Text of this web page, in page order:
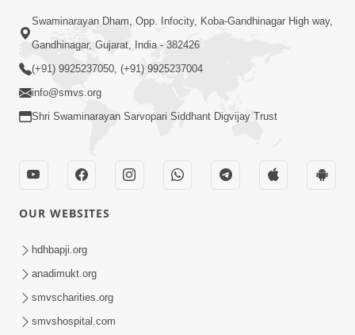
Jul 28, 2026
02:00:00
Sankalp Sabha | 25 Jul, 2026
Swaminarayan Dham, Opp. Infocity, Koba-Gandhinagar High way,
Gandhinagar, Gujarat, India - 382426
(+91) 9925237050, (+91) 9925237004
info@smvs.org
Shri Swaminarayan Sarvopari Siddhant Digvijay Trust
OUR WEBSITES
hdhbapji.org
anadimukt.org
smvscharities.org
smvshospital.com